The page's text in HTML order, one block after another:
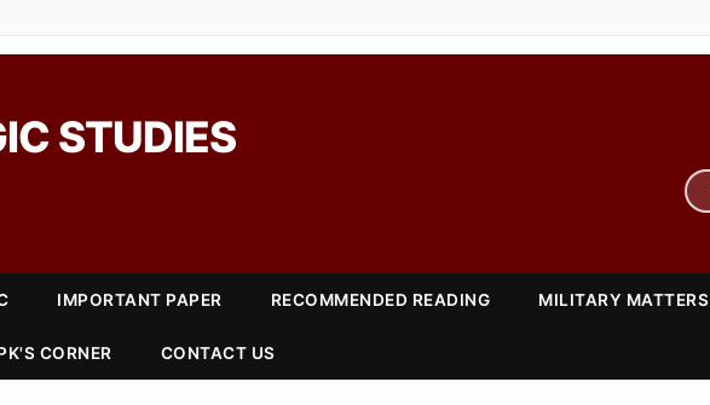
STUDIES
IMPORTANT PAPER RECOMMENDED READING MILITARY MATTERS
CORNER CONTACT US